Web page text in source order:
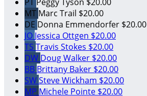
MT Marc Trail $20.00
DE Donna Emmendorfer $20.00
JO Jessica Ottgen $20.00
TS Travis Stokes $20.00
DW Doug Walker $20.00
BB Brittany Baker $20.00
SWSteve Wickham $20.00
MP Michele Pointe $20.00